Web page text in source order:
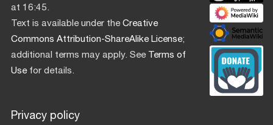
at 16:45.
Text is available under theCreative
Commons Attribution-ShareAlike License;
additional terms may apply. SeeTerms of
Usefor details.
Privacy policy